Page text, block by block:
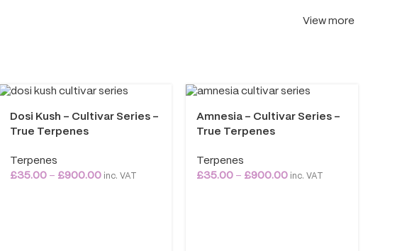
View more
Dosi Kush – Cultivar Series –
True Terpenes
Terpenes
£35.00 – £900.00 inc. VAT
Amnesia – Cultivar Series –
True Terpenes
Terpenes
£35.00 – £900.00 inc. VAT